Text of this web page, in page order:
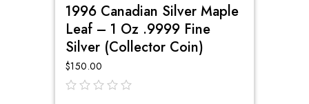
1996 Canadian Silver Maple
Leaf – 1 Oz .9999 Fine
Silver (Collector Coin)
$150.00